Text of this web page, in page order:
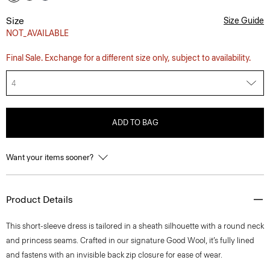
Size
NOT_AVAILABLE
Size Guide
Final Sale. Exchange for a different size only, subject to availability.
4
ADD TO BAG
Want your items sooner?
Product Details
This short-sleeve dress is tailored in a sheath silhouette with a round neck
and princess seams. Crafted in our signature Good Wool, it’s fully lined
and fastens with an invisible back zip closure for ease of wear.